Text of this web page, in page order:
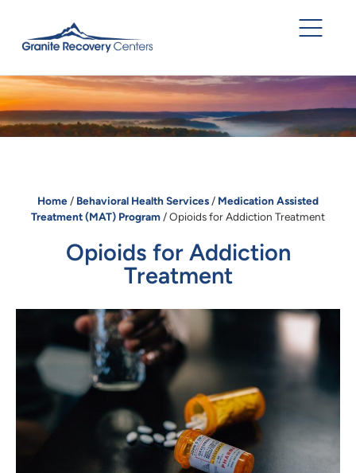
Home / Behavioral Health Services / Medication Assisted
Treatment (MAT) Program /Opioids for Addiction Treatment
Opioids for Addiction
Treatment